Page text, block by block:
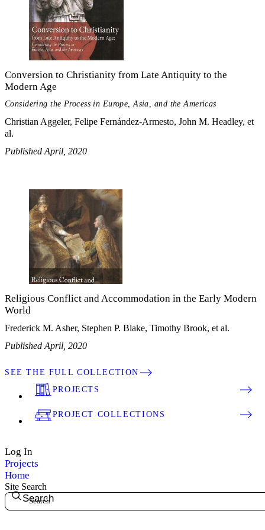
Conversion to Christianity from Late Antiquity to the
Modern Age
Considering the Process in Europe, Asia, and the Americas
Christian Aggeler, Felipe Fernández-Armesto, John M. Headley, et
al.
Published April, 2020
Religious Conflict and Accommodation in the Early Modern
World
Frederick M. Asher, Stephen P. Blake, Timothy Brook, et al.
Published April, 2020
SEE THE FULL COLLECTION
PROJECTS
PROJECT COLLECTIONS
Log In
Projects
Home
Site Search
Search